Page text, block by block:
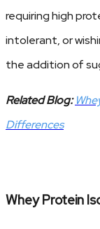
requiring high
intolerant, or
the addition of
Related Blog:
Differences
Whey Protein